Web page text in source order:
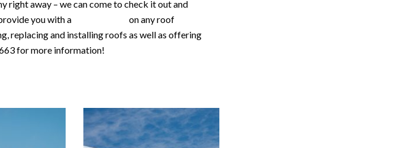
right away – we can come to check it out and
you with a
on any roof
replacing and installing roofs as well as offering
for more information!